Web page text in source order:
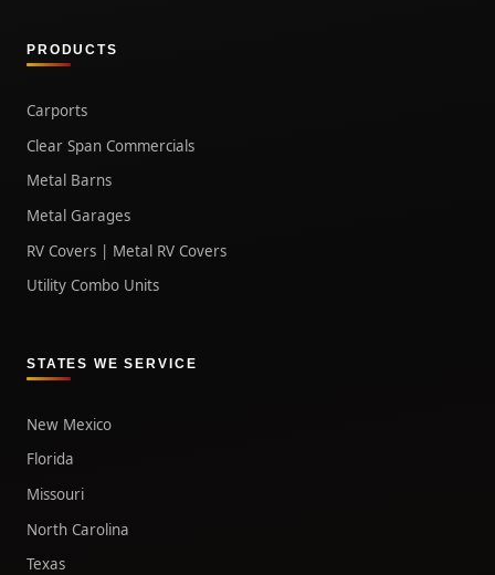
PRODUCTS
Carports
Clear Span Commercials
Metal Barns
Metal Garages
RV Covers | Metal RV Covers
Utility Combo Units
STATES WE SERVICE
New Mexico
Florida
Missouri
North Carolina
Texas